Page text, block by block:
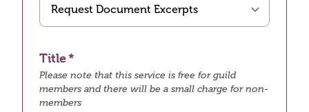
Title
Please note that this service is free for guild
members and there will be a small charge for non-
members